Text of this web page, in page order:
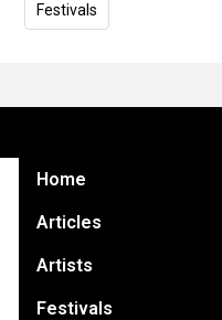
Festivals
Home
Articles
Artists
Festivals